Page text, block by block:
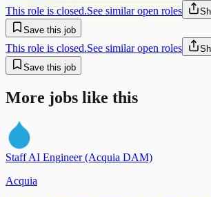
This role is closed.See similar open roles
Save this job
This role is closed.See similar open roles
Save this job
More jobs like this
Staff AI Engineer (Acquia DAM)
Acquia